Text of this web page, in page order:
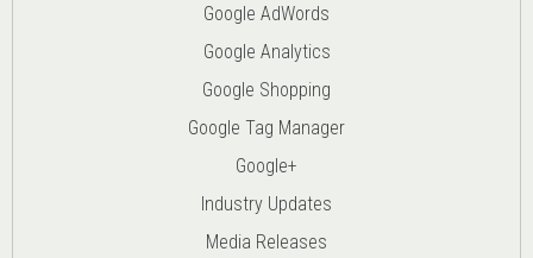
Google AdWords
Google Analytics
Google Shopping
Google Tag Manager
Google+
Industry Updates
Media Releases